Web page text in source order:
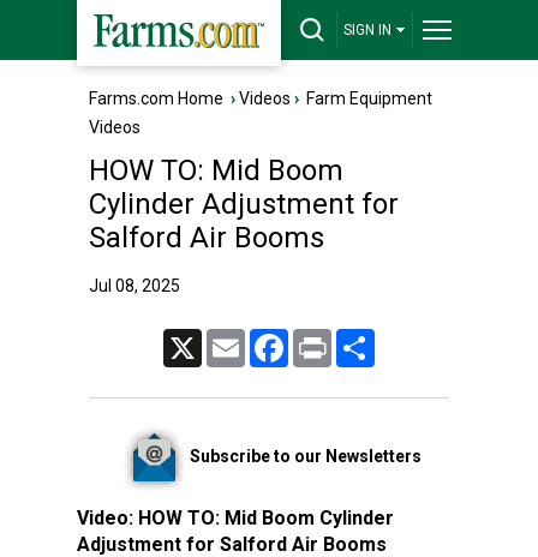
SIGN IN
Farms.com Home ›Videos › Farm Equipment
Videos
HOW TO: Mid Boom
Cylinder Adjustment for
Salford Air Booms
Jul 08, 2025
Email FacebookPrint
Subscribe to our Newsletters
Video: HOW TO: Mid Boom Cylinder
Adjustment for Salford Air Booms